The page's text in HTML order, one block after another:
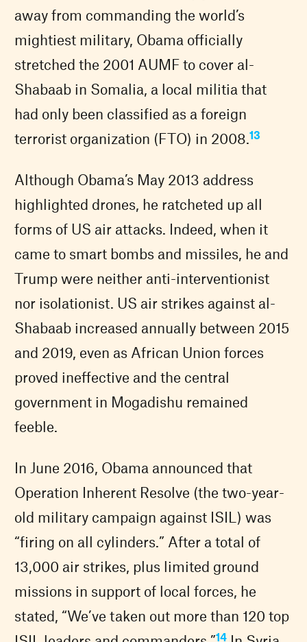
away from commanding the world’s
mightiest military, Obama officially
stretched the 2001 AUMF to cover al-
Shabaab in Somalia, a local militia that
had only been classified as a foreign
terrorist organization (FTO) in 2008.13
Although Obama’s May 2013 address
highlighted drones, he ratcheted up all
forms of US air attacks. Indeed, when it
came to smart bombs and missiles, he and
Trump were neither anti-interventionist
nor isolationist. US air strikes against al-
Shabaab increased annually between 2015
and 2019, even as African Union forces
proved ineffective and the central
government in Mogadishu remained
feeble.
In June 2016, Obama announced that
Operation Inherent Resolve (the two-year-
old military campaign against ISIL) was
“firing on all cylinders.” After a total of
13,000 air strikes, plus limited ground
missions in support of local forces, he
stated, “We’ve taken out more than 120 top
14